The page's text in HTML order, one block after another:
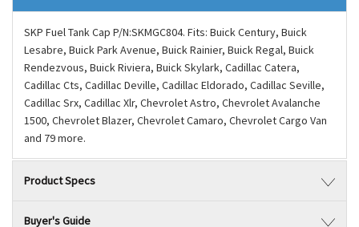
SKP Fuel Tank Cap P/N:SKMGC804. Fits: Buick Century, Buick
Lesabre, Buick Park Avenue, Buick Rainier, Buick Regal, Buick
Rendezvous, Buick Riviera, Buick Skylark, Cadillac Catera,
Cadillac Cts, Cadillac Deville, Cadillac Eldorado, Cadillac Seville,
Cadillac Srx, Cadillac Xlr, Chevrolet Astro, Chevrolet Avalanche
1500, Chevrolet Blazer, Chevrolet Camaro, Chevrolet Cargo Van
and 79 more.
Product Specs
Buyer's Guide